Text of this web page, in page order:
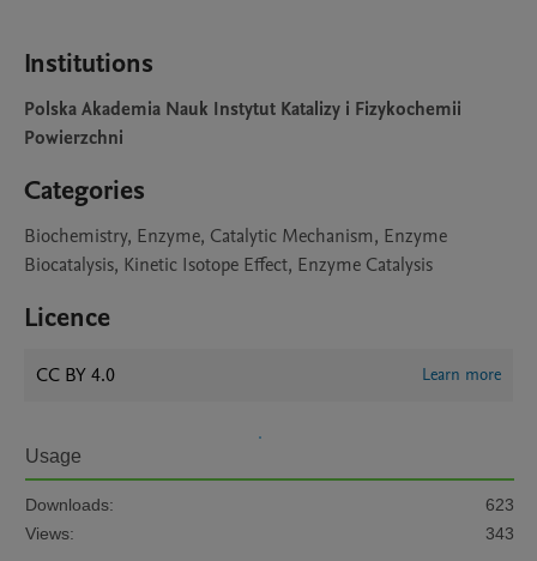
Institutions
Polska Akademia Nauk Instytut Katalizy i Fizykochemii
Powierzchni
Categories
Biochemistry, Enzyme, Catalytic Mechanism, Enzyme
Biocatalysis, Kinetic Isotope Effect, Enzyme Catalysis
Licence
CC BY 4.0 Learn more
Usage
Downloads:
623
Views:
343